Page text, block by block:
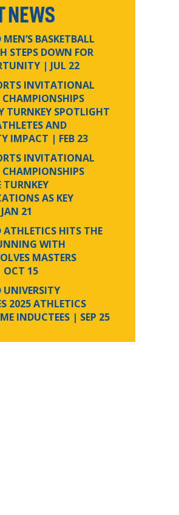
NEWS
BASKETBALL
STEPS DOWN FOR
| JUL 22
INVITATIONAL
CHAMPIONSHIPS
TURNKEY SPOTLIGHT
AND
IMPACT | FEB 23
INVITATIONAL
CHAMPIONSHIPS
AS KEY
21
ATHLETICS HITS THE
WITH
MASTERS
OCT 15
UNIVERSITY
2025 ATHLETICS
INDUCTEES | SEP 25